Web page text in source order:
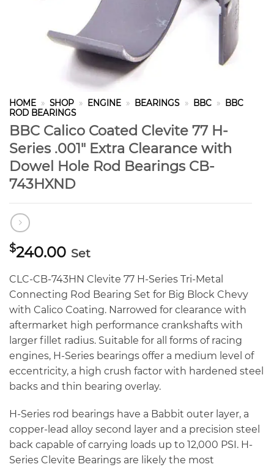
HOME » SHOP » ENGINE » BEARINGS » BBC »
BBC
ROD BEARINGS
BBC Calico Coated Clevite 77 H-
Series .001″ Extra Clearance with
Dowel Hole Rod Bearings CB-
743HXND
$240.00 Set
CLC-CB-743HN Clevite 77 H-Series Tri-Metal
Connecting Rod Bearing Set for Big Block Chevy
with Calico Coating. Narrowed for clearance with
aftermarket high performance crankshafts with
larger fillet radius. Suitable for all forms of racing
engines, H-Series bearings offer a medium level of
eccentricity, a high crush factor with hardened steel
backs and thin bearing overlay.
H-Series rod bearings have a Babbit outer layer, a
copper-lead alloy second layer and a precision steel
back capable of carrying loads up to 12,000 PSI. H-
Series Clevite Bearings are likely the most